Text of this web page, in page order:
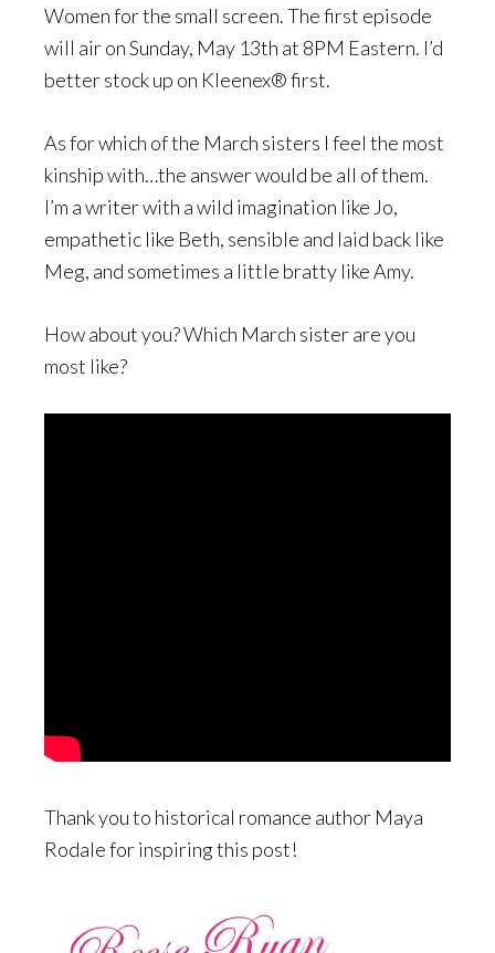
Women for the small screen. The first episode
will air on Sunday, May 13th at 8PM Eastern. I’d
better stock up on Kleenex® first.
As for which of the March sisters I feel the most
kinship with…the answer would be all of them.
I’m a writer with a wild imagination like Jo,
empathetic like Beth, sensible and laid back like
Meg, and sometimes a little bratty like Amy.
How about you? Which March sister are you
most like?
Thank you to historical romance author Maya
Rodale for inspiring this post!